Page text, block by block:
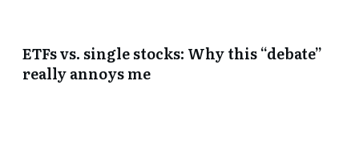
ETFs vs. single stocks: Why this “debate”
really annoys me